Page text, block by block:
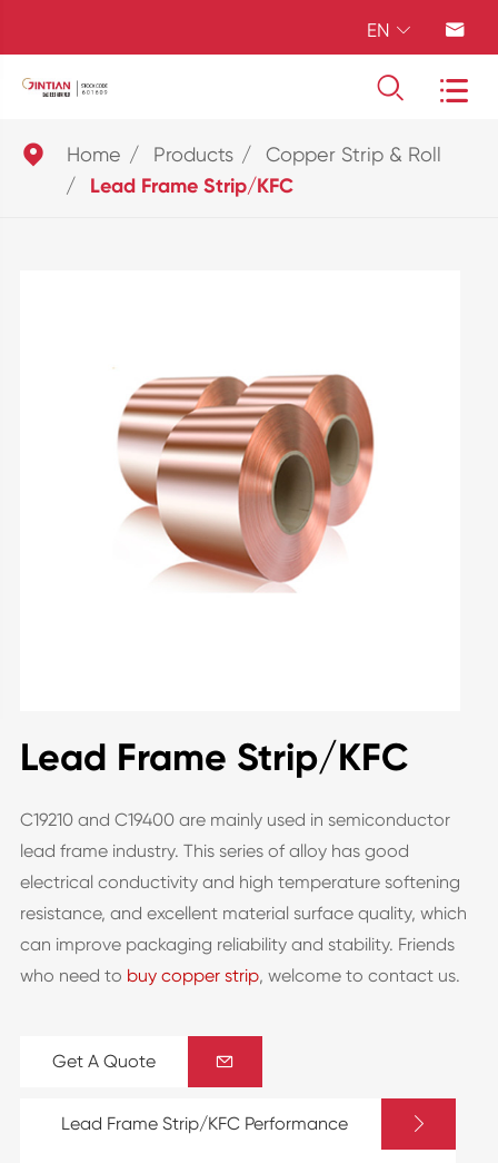
EN  
 
 Home Products Copper Strip & Roll
Lead Frame Strip/KFC
Lead Frame Strip/KFC
C19210 and C19400 are mainly used in semiconductor
lead frame industry. This series of alloy has good
electrical conductivity and high temperature softening
resistance, and excellent material surface quality, which
can improve packaging reliability and stability. Friends
who need to buy copper strip, welcome to contact us.
Get A Quote 
Lead Frame Strip/KFC Performance 